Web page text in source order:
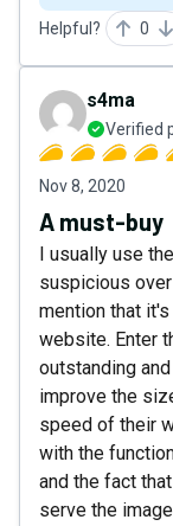
Helpful? 0
s4ma
Verified
Nov 8, 2020
A must-buy
I usually use
suspicious
mention that
website. Enter
outstanding
improve the
speed of their
with the
and the fact
serve the